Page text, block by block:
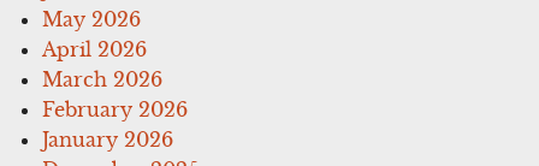
May 2026
April 2026
March 2026
February 2026
January 2026